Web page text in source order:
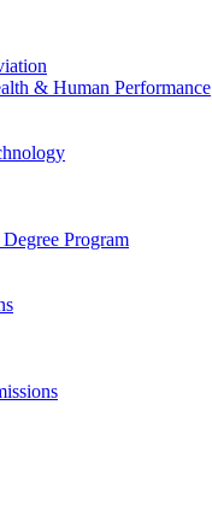
& Human Performance
Program